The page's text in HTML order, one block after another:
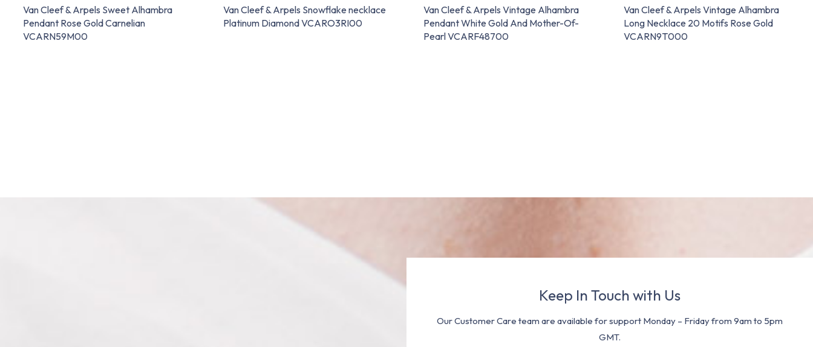
Van Cleef & Arpels Sweet Alhambra
Pendant Rose Gold Carnelian
VCARN59M00
Van Cleef & Arpels Snowflake necklace
Platinum Diamond VCARO3RI00
Van Cleef & Arpels Vintage Alhambra
Pendant White Gold And Mother-Of-
Pearl VCARF48700
Van Cleef & Arpels Vintage Alhambra
Long Necklace 20 Motifs Rose Gold
VCARN9T000
Keep In Touch with Us
Our Customer Care team are available for support Monday – Friday from 9am to 5pm
GMT.